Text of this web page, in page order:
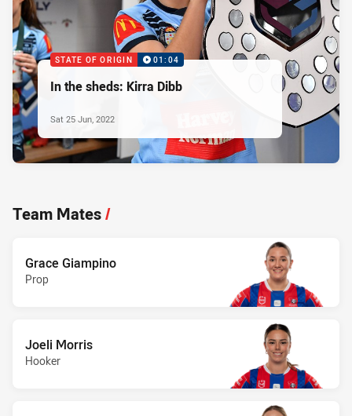
STATE OF ORIGIN 01:04
In the sheds: Kirra Dibb
Sat 25 Jun, 2022
Team Mates/
Grace Giampino
Prop
Joeli Morris
Hooker